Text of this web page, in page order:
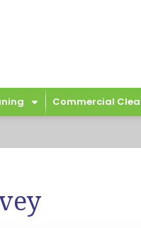
Commercial